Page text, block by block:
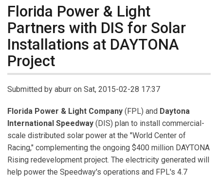
Florida Power & Light
Partners with DIS for Solar
Installations at DAYTONA
Project
Submitted by aburr on Sat, 2015-02-28 17:37
Florida Power & Light Company (FPL) and Daytona
International Speedway (DIS) plan to install commercial-
scale distributed solar power at the "World Center of
Racing," complementing the ongoing $400 million DAYTONA
Rising redevelopment project. The electricity generated will
help power the Speedway's operations and FPL's 4.7